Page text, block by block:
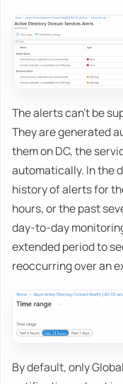
The alerts can't be
They are generated
them on DC, the
automatically. In the
history of alerts for
hours, or the past
day-to-day
extended period to
reoccurring over an
By default, only